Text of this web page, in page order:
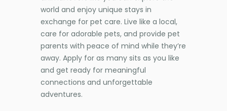
world and enjoy unique stays in
exchange for pet care. Live like a local,
care for adorable pets, and provide pet
parents with peace of mind while they’re
away. Apply for as many sits as you like
and get ready for meaningful
connections and unforgettable
adventures.